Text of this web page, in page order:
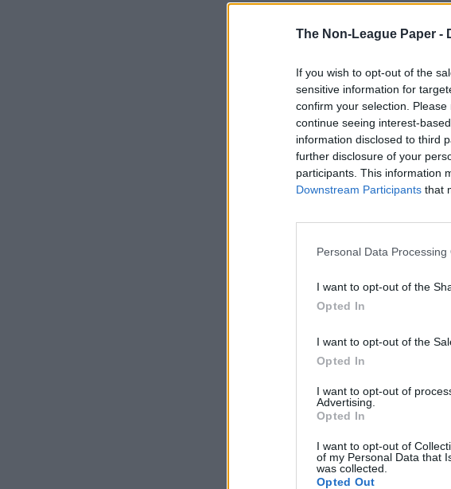
The Non-League Paper -
If you wish to opt-out of the
sensitive information for
confirm your selection.
continue seeing interest-
information disclosed to third
further disclosure of your
participants. This information
Downstream Participants that
Personal Data Processing
I want to opt-out of the
Opted In
I want to opt-out of the
Opted In
I want to opt-out of
Advertising.
Opted In
I want to opt-out of
of my Personal Data that
was collected.
Opted Out